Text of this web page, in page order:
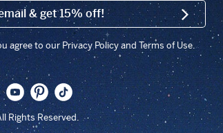
EMAIL (FOOTER) SIGN UP
agree to our Privacy Policy and Terms of Use.
Rights Reserved.